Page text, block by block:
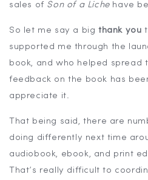
sales of Son of a Liche have
So let me say a big thank you
supported me through the
book, and who helped spread
feedback on the book has
appreciate it.
That being said, there are
doing differently next time
audiobook, ebook, and print
That’s really difficult to